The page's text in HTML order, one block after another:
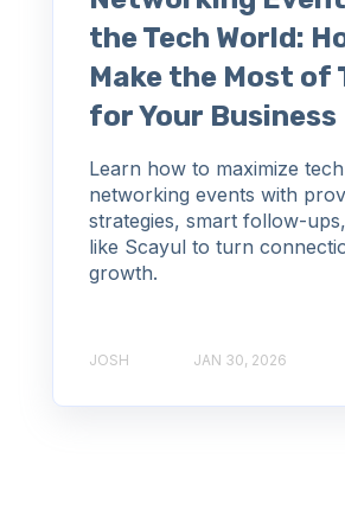
the Tech World:
Make the Most of
for Your Business
Learn how to maximize tech
networking events with
strategies, smart follow-
like Scayul to turn
growth.
JOSH JAN 30, 2026